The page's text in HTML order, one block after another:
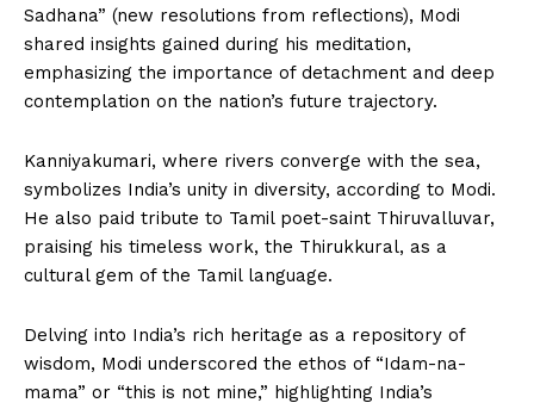
Sadhana” (new resolutions from reflections), Modi
shared insights gained during his meditation,
emphasizing the importance of detachment and deep
contemplation on the nation’s future trajectory.
Kanniyakumari, where rivers converge with the sea,
symbolizes India’s unity in diversity, according to Modi.
He also paid tribute to Tamil poet-saint Thiruvalluvar,
praising his timeless work, the Thirukkural, as a
cultural gem of the Tamil language.
Delving into India’s rich heritage as a repository of
wisdom, Modi underscored the ethos of “Idam-na-
mama” or “this is not mine,” highlighting India’s